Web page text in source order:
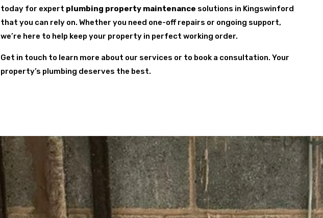
today for expert plumbing property maintenance solutions in Kingswinford
that you can rely on. Whether you need one-off repairs or ongoing support,
we’re here to help keep your property in perfect working order.
Get in touch to learn more about our services or to book a consultation. Your
property’s plumbing deserves the best.